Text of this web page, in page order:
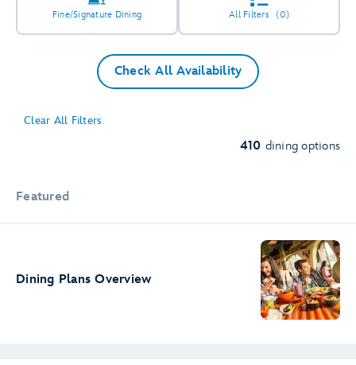
Fine/Signature Dining All Filters(0)
Check All Availability
Clear All Filters
410 dining options
Featured
Dining Plans Overview
5